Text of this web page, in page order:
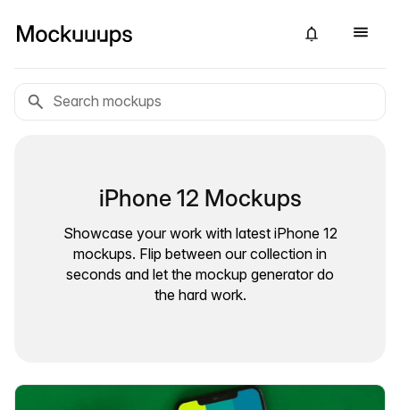
iPhone 12 Mockups
Showcase your work with latest iPhone 12
mockups. Flip between our collection in
seconds and let the mockup generator do
the hard work.